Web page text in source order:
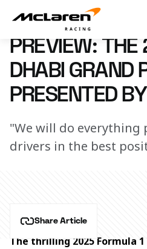
Preview: The 2025 Abu Dhabi
2 December 2025 20:15 (UTC)
PREVIEW:
DHABI GRAND
PRESENTED
"We will do
drivers in the best
Share Article
The thrilling 2025 Formula